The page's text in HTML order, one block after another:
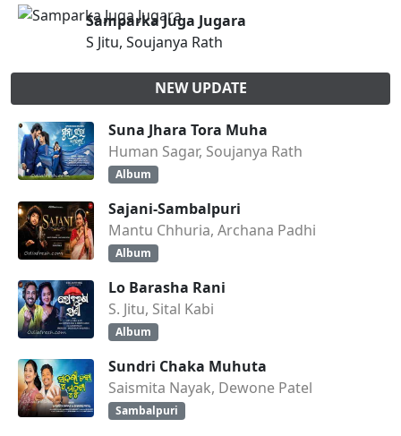
Samparka Juga Jugara
S Jitu, Soujanya Rath
NEW UPDATE
Suna Jhara Tora Muha
Human Sagar, Soujanya Rath
Album
Sajani-Sambalpuri
Mantu Chhuria, Archana Padhi
Album
Lo Barasha Rani
S. Jitu, Sital Kabi
Album
Sundri Chaka Muhuta
Saismita Nayak, Dewone Patel
Sambalpuri